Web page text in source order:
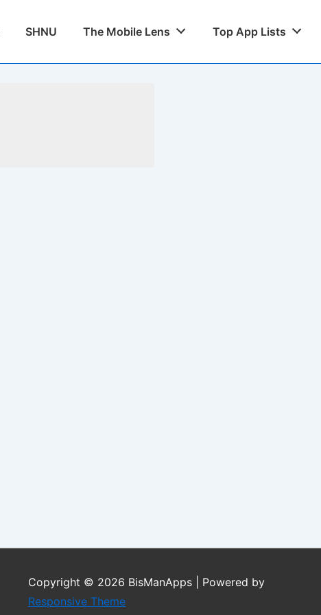
SHNU The Mobile Lens Top App Lists
Copyright © 2026 BisManApps
| Powered by
Responsive Theme